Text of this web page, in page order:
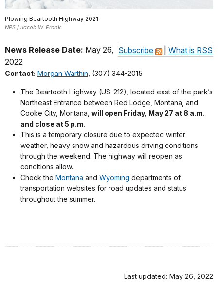
Plowing Beartooth Highway 2021
NPS / Jacob W. Frank
Subscribe What is RSS
News Release Date: May 26,
2022
Contact: Morgan Warthin , (307) 344-2015
The Beartooth Highway (US-212), located east of the park’s
Northeast Entrance between Red Lodge, Montana, and
Cooke City, Montana, will open Friday, May 27 at 8 a.m.
and close at 5 p.m.
This is a temporary closure due to expected winter
weather, heavy snow and hazardous driving conditions
through the weekend. The highway will reopen as
conditions allow.
Check the Montana and Wyoming departments of
transportation websites for road updates and status
throughout the summer.
Last updated: May 26, 2022